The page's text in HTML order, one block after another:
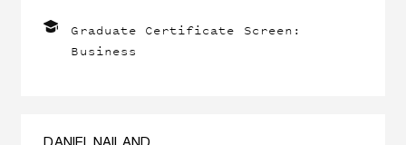
Graduate Certificate Screen:
Business